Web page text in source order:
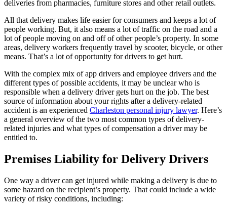
deliveries from pharmacies, furniture stores and other retail outlets.
All that delivery makes life easier for consumers and keeps a lot of
people working. But, it also means a lot of traffic on the road and a
lot of people moving on and off of other people’s property. In some
areas, delivery workers frequently travel by scooter, bicycle, or other
means. That’s a lot of opportunity for drivers to get hurt.
With the complex mix of app drivers and employee drivers and the
different types of possible accidents, it may be unclear who is
responsible when a delivery driver gets hurt on the job. The best
source of information about your rights after a delivery-related
accident is an experienced Charleston personal injury lawyer. Here’s
a general overview of the two most common types of delivery-
related injuries and what types of compensation a driver may be
entitled to.
Premises Liability for Delivery Drivers
One way a driver can get injured while making a delivery is due to
some hazard on the recipient’s property. That could include a wide
variety of risky conditions, including: